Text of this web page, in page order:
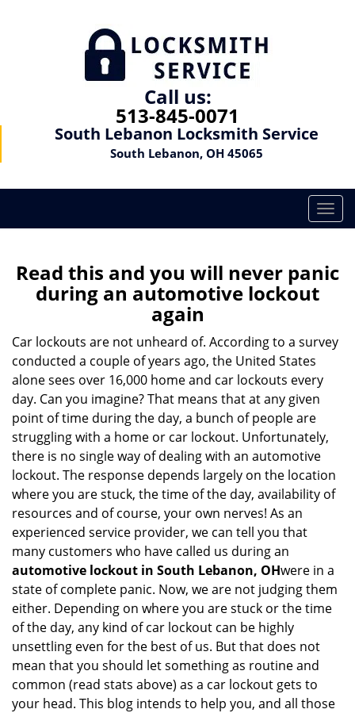
Call us:
513-845-0071
South Lebanon Locksmith Service
South Lebanon, OH 45065
T
o
g
l
v
i
n
Read this and you will never panic
during an automotive lockout
again
Car lockouts are not unheard of. According to a survey
conducted a couple of years ago, the United States
alone sees over 16,000 home and car lockouts every
day. Can you imagine? That means that at any given
point of time during the day, a bunch of people are
struggling with a home or car lockout. Unfortunately,
there is no single way of dealing with an automotive
lockout. The response depends largely on the location
where you are stuck, the time of the day, availability of
resources and of course, your own nerves! As an
experienced service provider, we can tell you that
many customers who have called us during an
automotive lockout in South Lebanon, OHwere in a
state of complete panic. Now, we are not judging them
either. Depending on where you are stuck or the time
of the day, any kind of car lockout can be highly
unsettling even for the best of us. But that does not
mean that you should let something as routine and
common (read stats above) as a car lockout gets to
your head. This blog intends to help you, and all those